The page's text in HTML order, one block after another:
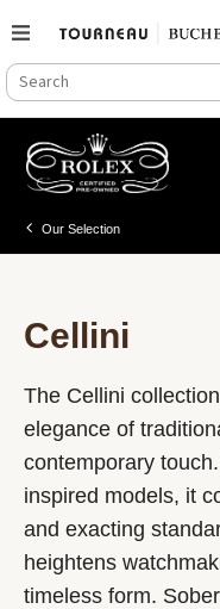
SEARCH
CATALOG
Search
content
Our Selection
Cellini
The Cellini
elegance of
contemporary
inspired models, it
and exacting
heightens
timeless form.